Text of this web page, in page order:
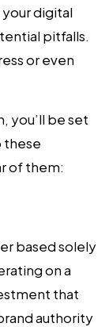
digital
pitfalls.
or even
you’ll be set
these
of them:
based solely
on a
that
authority